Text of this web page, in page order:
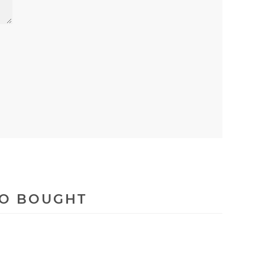
BOUGHT